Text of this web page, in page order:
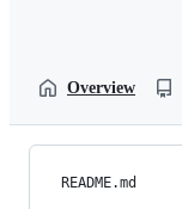
Overview
README.md